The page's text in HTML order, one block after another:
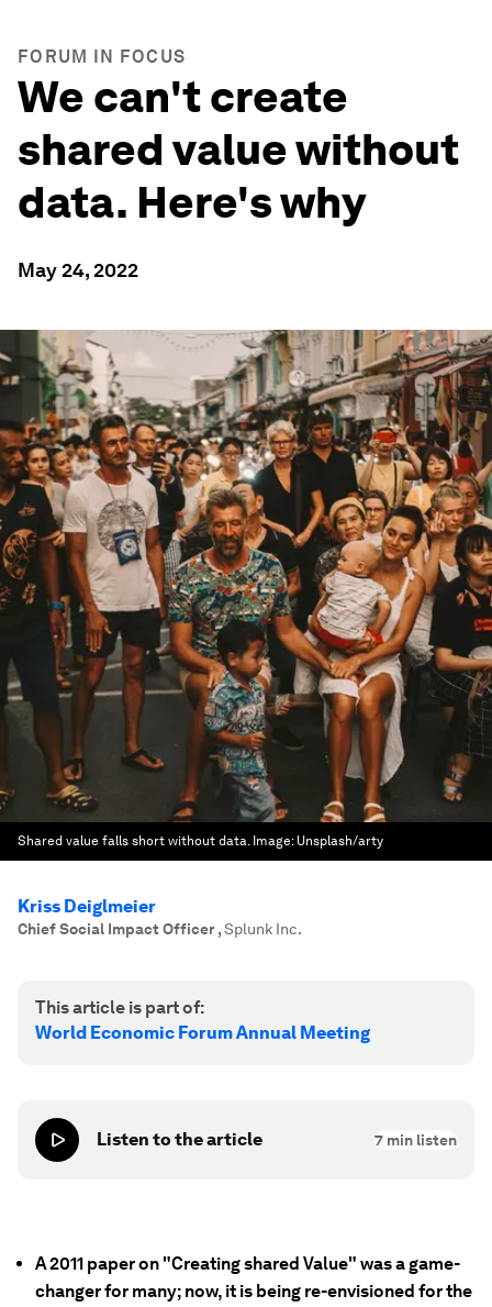
FORUM IN FOCUS
We can't create
shared value without
data. Here's why
May 24, 2022
Shared value falls short without data. Image: Unsplash/arty
Kriss Deiglmeier
Chief Social Impact Officer,Splunk Inc.
This article is part of:
World Economic Forum Annual Meeting
Listen to the article 7 min listen
A 2011 paper on "Creating shared Value" was a game-
changer for many; now, it is being re-envisioned for the